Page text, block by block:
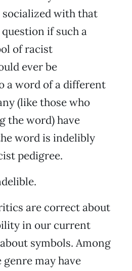
with that
if such a
of racist
ever be
a word of a different
(like those who
the word) have
word is indelibly
pedigree.
are correct about
in our current
symbols. Among
may have